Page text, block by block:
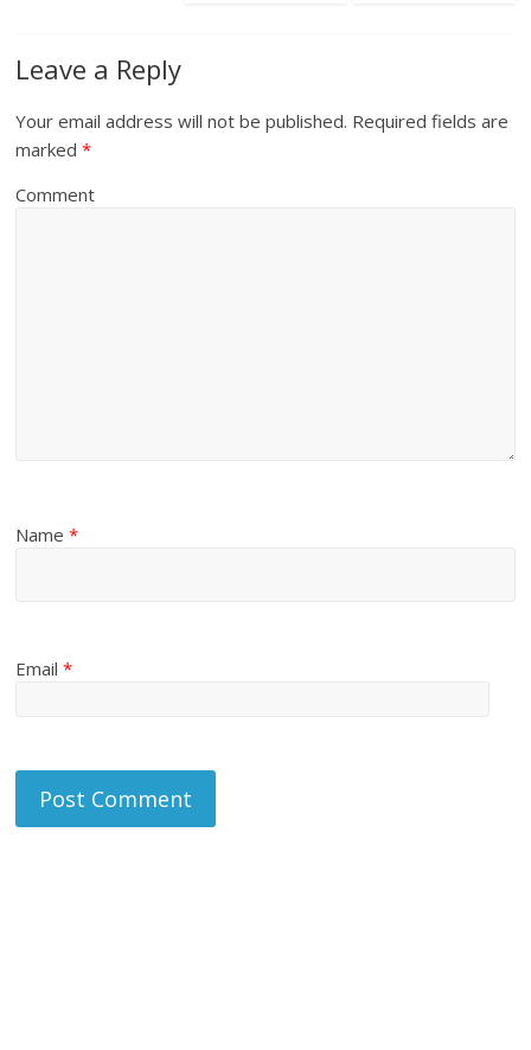
Leave a Reply
Your email address will not be published. Required fields are
marked*
Comment
Name*
Email*